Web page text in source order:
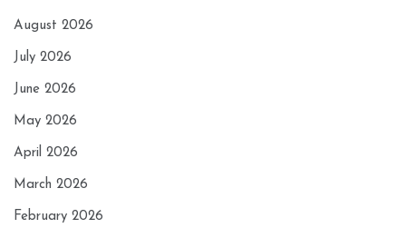
August 2026
July 2026
June 2026
May 2026
April 2026
March 2026
February 2026